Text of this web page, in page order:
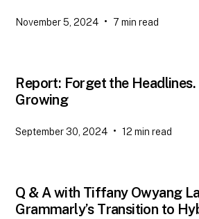
November 5, 2024 • 7 min read
Report: Forget the
Growing
September 30, 2024 • 12 min read
Q & A with Tiffany Owyang
Grammarly’s Transition to